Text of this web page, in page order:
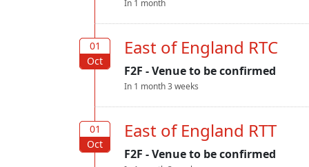
In 1 month
01
Oct
01
Oct
East of England RTC
F2F - Venue to be confirmed
In 1 month 3 weeks
01
Oct
01
Oct
East of England RTT
F2F - Venue to be confirmed